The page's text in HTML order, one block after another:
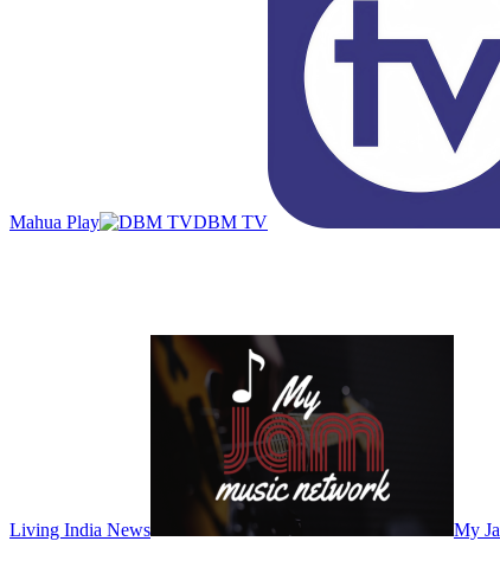
Mahua Play DBM TV
Living India News My